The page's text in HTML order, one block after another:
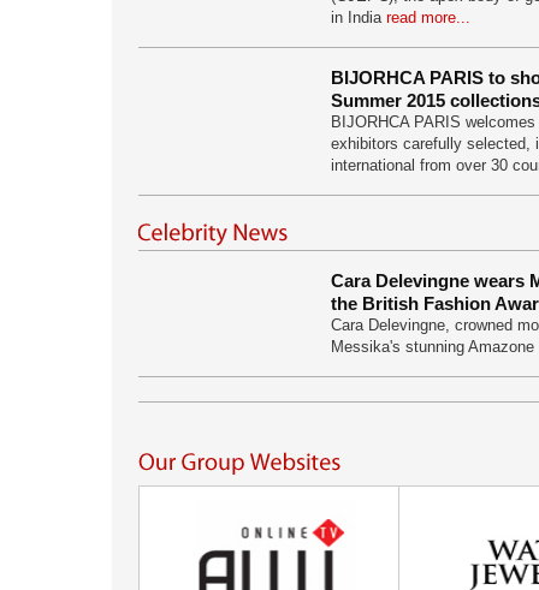
in India read more...
BIJORHCA PARIS to
Summer 2015
BIJORHCA PARIS
exhibitors carefully selected,
international from over 30
Cara Delevingne wears
the British Fashion
Cara Delevingne, crowned
Messika's stunning